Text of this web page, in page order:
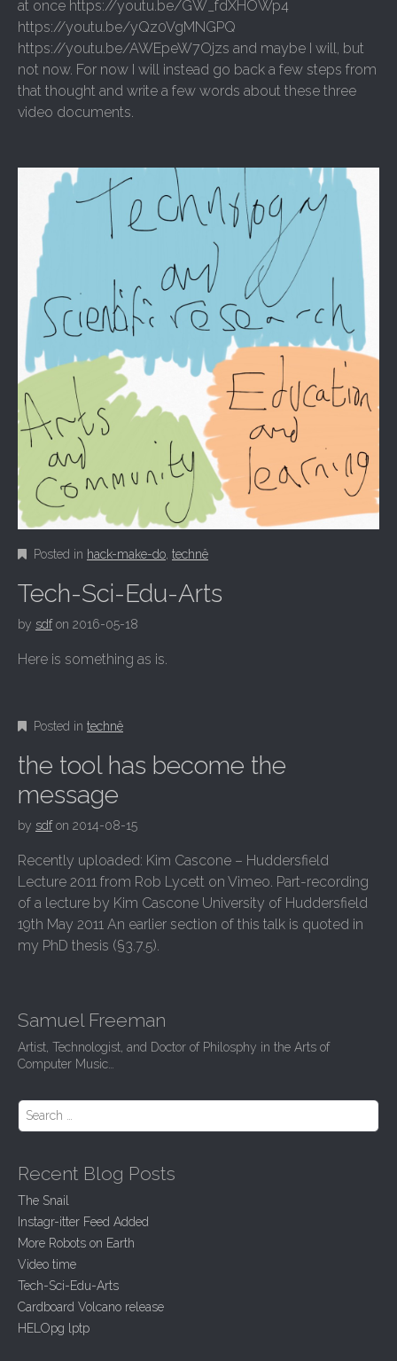
at once https://youtu.be/GW_fdXHOWp4
https://youtu.be/yQz0VgMNGPQ
https://youtu.be/AWEpeW7Ojzs and maybe I will, but
not now. For now I will instead go back a few steps from
that thought and write a few words about these three
video documents.
Posted in hack-make-do technê
Tech-Sci-Edu-Arts
by sdfon 2016-05-18
Here is something as is.
Posted in technê
the tool has become the
message
by sdfon 2014-08-15
Recently uploaded: Kim Cascone – Huddersfield
Lecture 2011 from Rob Lycett on Vimeo. Part-recording
of a lecture by Kim Cascone University of Huddersfield
19th May 2011 An earlier section of this talk is quoted in
my PhD thesis (§3.7.5).
Samuel Freeman
Artist, Technologist, and Doctor of Philosphy in the Arts of
Computer Music…
Search for:
Recent Blog Posts
The Snail
Instagr-itter Feed Added
More Robots on Earth
Video time
Tech-Sci-Edu-Arts
Cardboard Volcano release
HELOpg lptp